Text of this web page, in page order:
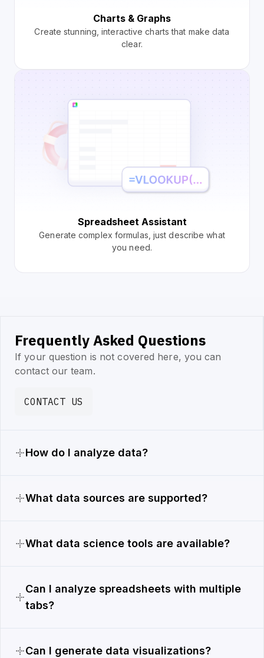
Charts & Graphs
Create stunning, interactive charts that make data
clear.
Spreadsheet Assistant
Generate complex formulas, just describe what
you need.
Frequently Asked Questions
If your question is not covered here, you can
contact our team.
CONTACT US
How do I analyze data?
What data sources are supported?
What data science tools are available?
Can I analyze spreadsheets with multiple
tabs?
Can I generate data visualizations?